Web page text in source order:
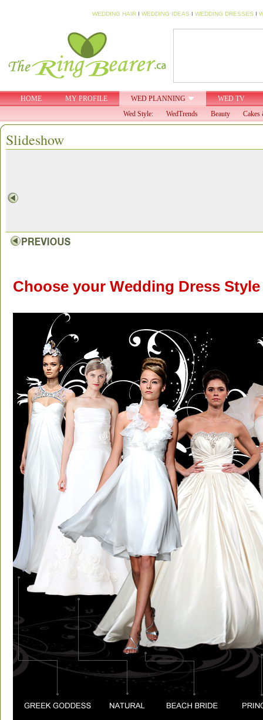
WEDDING HAIR I WEDDING IDEAS I WEDDING DRESSES I
HOME MY PROFILE WED PLANNING
WED TV
Wed Style:
WedTrends Beauty Cakes
Slideshow
Choose your Wedding Dress Style